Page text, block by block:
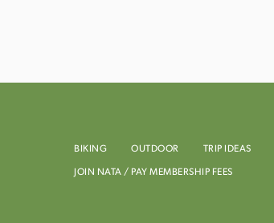
BIKING OUTDOOR TRIP IDEAS
JOIN NATA / PAY MEMBERSHIP FEES